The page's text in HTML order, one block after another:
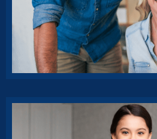
Market Expansion